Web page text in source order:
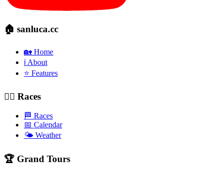
🏠 sanluca.cc
🏡 Home
ℹ️ About
⭐ Features
🚴‍♂️ Races
🏁 Races
📅 Calendar
🌤️ Weather
🏆 Grand Tours